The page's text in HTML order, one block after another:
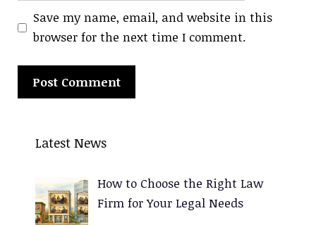
Save my name, email, and website in this
browser for the next time I comment.
Latest News
How to Choose the Right Law
Firm for Your Legal Needs